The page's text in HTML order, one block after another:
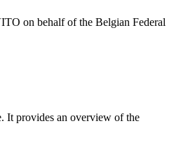
on behalf of the Belgian Federal
It provides an overview of the